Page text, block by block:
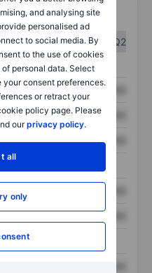
and analysing site
personalised ad
to social media. By
to the use of cookies
personal data. Select
your consent preferences.
or retract your
policy page. Please
ourprivacy policy.
all
only
Q1
Q2
XXXXXXX
XXXXXXX XXXXXXX
XXXXXXX XXXXXXX
XXXXXXX